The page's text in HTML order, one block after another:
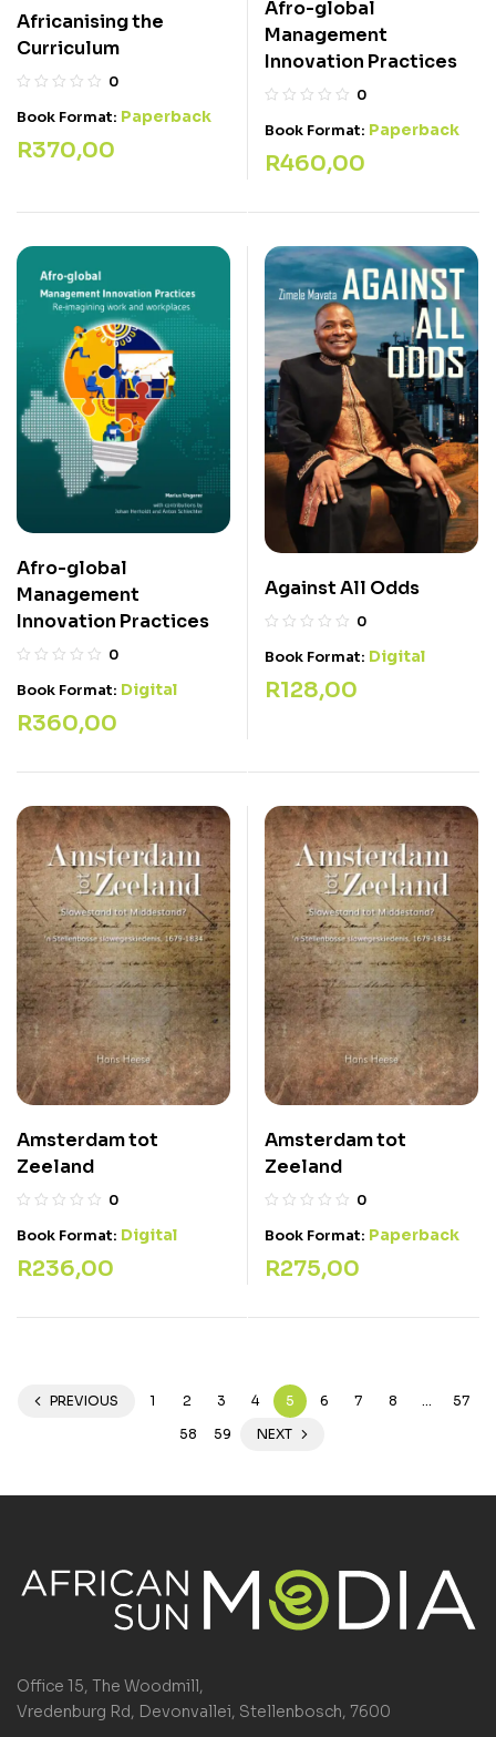
Africanising the
Curriculum
0
Book Format: Paperback
R370,00
Afro-global
Management
Innovation Practices
0
Book Format: Paperback
R460,00
Afro-global
Management
Innovation Practices
0
Book Format: Digital
R360,00
Against All Odds
0
Book Format: Digital
R128,00
Amsterdam tot
Zeeland
0
Book Format: Digital
R236,00
Amsterdam tot
Zeeland
0
Book Format: Paperback
R275,00
PREVIOUS 1 2 3 4 5 6 7 8 …
57
58
59 NEXT
Office 15, The Woodmill,
Vredenburg Rd, Devonvallei, Stellenbosch, 7600